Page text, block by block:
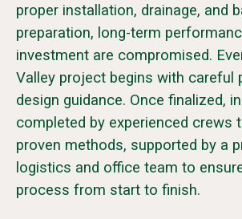
proper installation, drainage, and
preparation, long-term
investment are compromised.
Valley project begins with careful
design guidance. Once finalized,
completed by experienced crews
proven methods, supported by a
logistics and office team to
process from start to finish.